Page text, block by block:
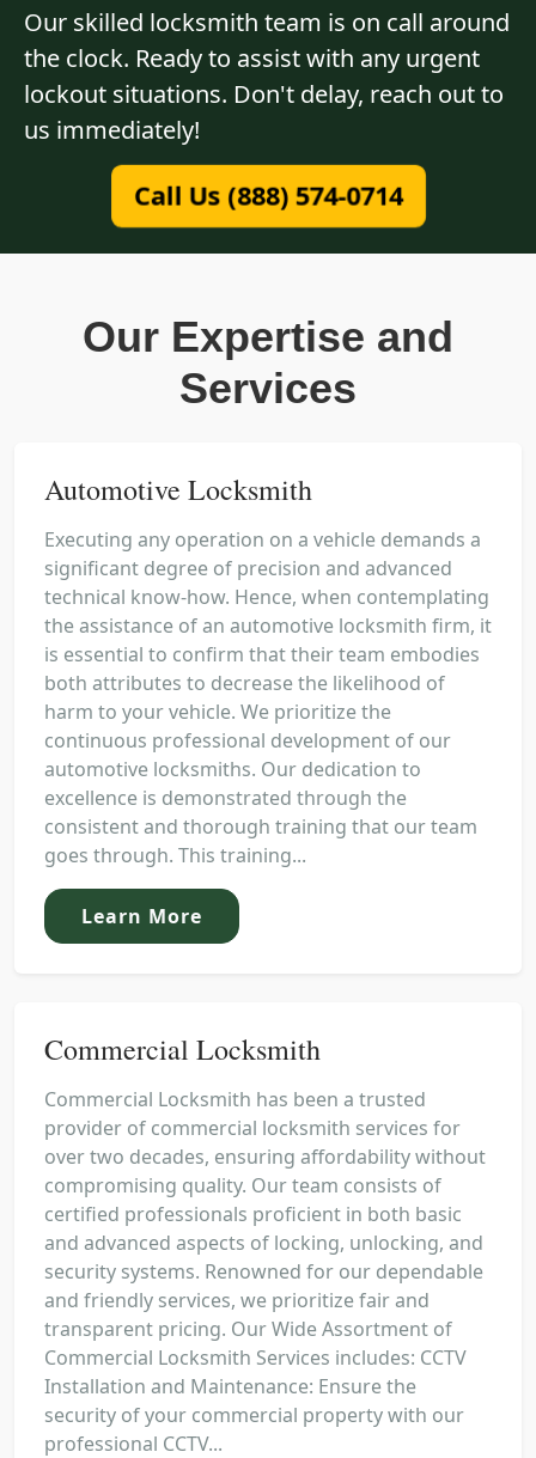
Our skilled locksmith team is on call around
the clock. Ready to assist with any urgent
lockout situations. Don't delay, reach out to
us immediately!
Call Us (888) 574-0714
Our Expertise and
Services
Automotive Locksmith
Executing any operation on a vehicle demands a
significant degree of precision and advanced
technical know-how. Hence, when contemplating
the assistance of an automotive locksmith firm, it
is essential to confirm that their team embodies
both attributes to decrease the likelihood of
harm to your vehicle. We prioritize the
continuous professional development of our
automotive locksmiths. Our dedication to
excellence is demonstrated through the
consistent and thorough training that our team
goes through. This training...
Learn More
Commercial Locksmith
Commercial Locksmith has been a trusted
provider of commercial locksmith services for
over two decades, ensuring affordability without
compromising quality. Our team consists of
certified professionals proficient in both basic
and advanced aspects of locking, unlocking, and
security systems. Renowned for our dependable
and friendly services, we prioritize fair and
transparent pricing. Our Wide Assortment of
Commercial Locksmith Services includes: CCTV
Installation and Maintenance: Ensure the
security of your commercial property with our
professional CCTV...